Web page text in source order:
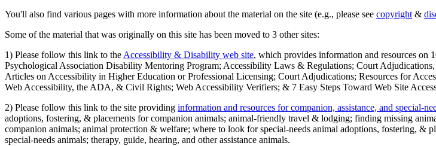
You'll also find various pages with more information about the material on the site (e.g., please see copyright &
Some of the material that was originally on this site has been moved to 3 other sites:
1) Please follow this link to the Accessibility & Disability web site, which provides information and resources on
Psychological Association Disability Mentoring Program; Accessibility Laws & Regulations; Court
Articles on Accessibility in Higher Education or Professional Licensing; Court Adjudications; Resources for
Web Accessibility, the ADA, & Civil Rights; Web Accessibility Verifiers; & 7 Easy Steps Toward Web Site
2) Please follow this link to the site providing information and resources for companion, assistance, and special-
adoptions, fostering, & placements for companion animals; animal-friendly travel & lodging; finding missing
companion animals; animal protection & welfare; where to look for special-needs animal adoptions, fostering, &
special-needs animals; therapy, guide, hearing, and other assistance animals.